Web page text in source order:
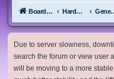
Board index Hardware, Software and Customization General
Due to server slowness,
search the forum or view user
will be moving to a more